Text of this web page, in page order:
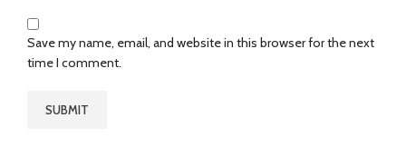
Save my name, email, and website in this browser for the next
time I comment.